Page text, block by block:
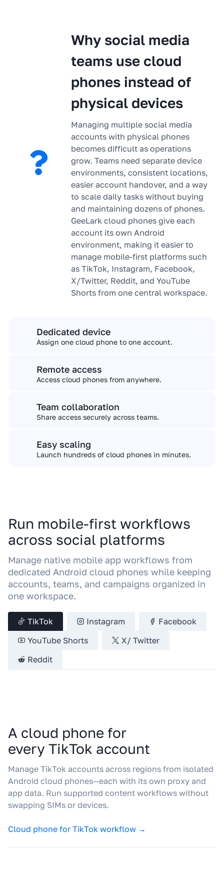
Why social media
teams use cloud
phones instead of
physical devices
Managing multiple social media
accounts with physical phones
becomes difficult as operations
grow. Teams need separate device
environments, consistent locations,
easier account handover, and a way
to scale daily tasks without buying
and maintaining dozens of phones.
GeeLark cloud phones give each
account its own Android
environment, making it easier to
manage mobile-first platforms such
as TikTok, Instagram, Facebook,
X/Twitter, Reddit, and YouTube
Shorts from one central workspace.
Dedicated device
Assign one cloud phone to one account.
Remote access
Access cloud phones from anywhere.
Team collaboration
Share access securely across teams.
Easy scaling
Launch hundreds of cloud phones in minutes.
Run mobile-first workflows
across social platforms
Manage native mobile app workflows from
dedicated Android cloud phones while keeping
accounts, teams, and campaigns organized in
one workspace.
TikTok Instagram
Facebook
YouTube Shorts
X/ Twitter
Reddit
A cloud phone for
every TikTok account
Manage TikTok accounts across regions from isolated
Android cloud phones—each with its own proxy and
app data. Run supported content workflows without
swapping SIMs or devices.
Cloud phone for TikTok workflow →